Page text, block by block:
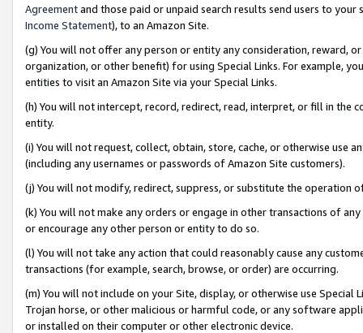
Agreementand those paid or unpaid search results send users to
Income Statement), to an Amazon Site.
(g) You will not offer any person or entity any consideration, reward,
organization, or other benefit) for using Special Links. For example,
entities to visit an Amazon Site via your Special Links.
(h) You will not intercept, record, redirect, read, interpret, or fill in
entity.
(i) You will not request, collect, obtain, store, cache, or otherwise use
(including any usernames or passwords of Amazon Site customers).
(j) You will not modify, redirect, suppress, or substitute the operation
(k) You will not make any orders or engage in other transactions of
or encourage any other person or entity to do so.
(l) You will not take any action that could reasonably cause any
transactions (for example, search, browse, or order) are occurring.
(m) You will not include on your Site, display, or otherwise use
Trojan horse, or other malicious or harmful code, or any software
or installed on their computer or other electronic device.